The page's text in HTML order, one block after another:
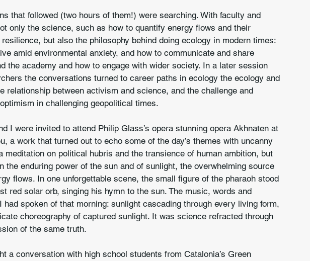
that followed (two hours of them!) were searching. With faculty and
only the science, such as how to quantify energy flows and their
but also the philosophy behind doing ecology in modern times:
amid environmental anxiety, and how to communicate and share
the academy and how to engage with wider society. In a later session
the conversations turned to career paths in ecology the ecology and
relationship between activism and science, and the challenge and
in challenging geopolitical times.
I were invited to attend Philip Glass’s opera stunning opera Akhnaten at
a work that turned out to echo some of the day’s themes with uncanny
meditation on political hubris and the transience of human ambition, but
the enduring power of the sun and of sunlight, the overwhelming source
flows. In one unforgettable scene, the small figure of the pharaoh stood
red solar orb, singing his hymn to the sun. The music, words and
had spoken of that morning: sunlight cascading through every living form,
choreography of captured sunlight. It was science refracted through
of the same truth.
a conversation with high school students from Catalonia’s Green